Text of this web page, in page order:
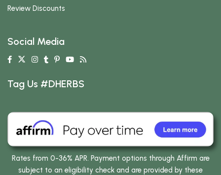
Review Discounts
Social Media
Tag Us #DHERBS
Rates from 0-36% APR. Payment options through Affirm are
subject to an eligibility check and are provided by these